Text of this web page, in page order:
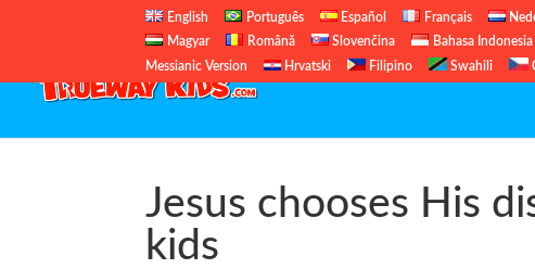
English Português Español Français
Magyar
Română Slovenčina Bahasa Indonesia
Messianic Version
Hrvatski Filipino Swahili
Jesus chooses His
kids